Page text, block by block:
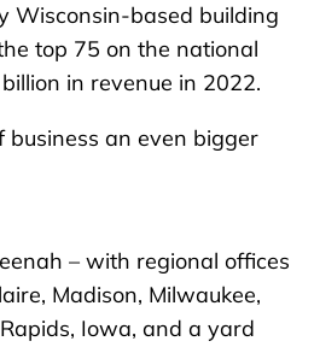
Wisconsin-based building
top 75 on the national
in revenue in 2022.
business an even bigger
– with regional offices
Madison, Milwaukee,
Iowa, and a yard